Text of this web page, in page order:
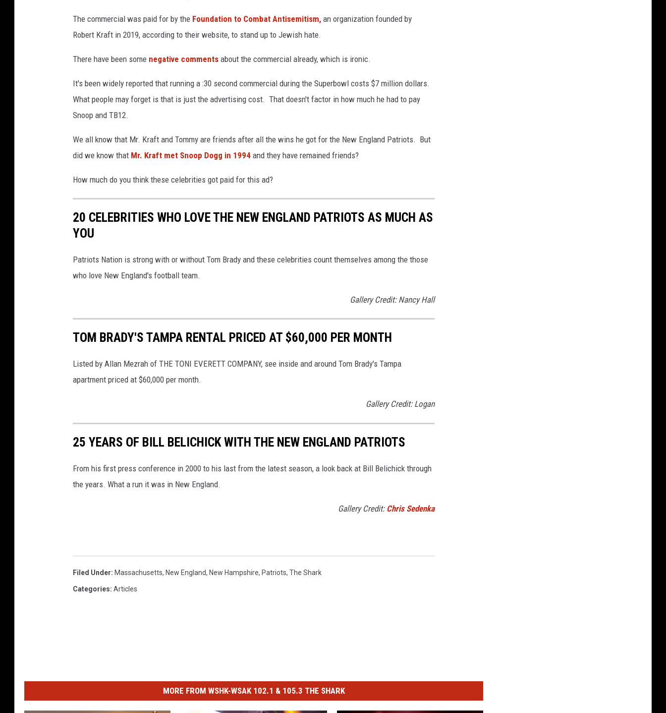
The commercial was paid for by the Foundation to Combat Antisemitism, an organization founded by
Robert Kraft in 2019, according to their website, to stand up to Jewish hate.
There have been some negative comments about the commercial already, which is ironic.
It's been widely reported that running a :30 second commercial during the Superbowl costs $7 million dollars.
What people may forget is that is just the advertising cost. That doesn't factor in how much he had to pay
Snoop and TB12.
We all know that Mr. Kraft and Tommy are friends after all the wins he got for the New England Patriots. But
did we know that Mr. Kraft met Snoop Dogg in 1994 and they have remained friends?
How much do you think these celebrities got paid for this ad?
20 CELEBRITIES WHO LOVE THE NEW ENGLAND PATRIOTS AS MUCH AS
YOU
Patriots Nation is strong with or without Tom Brady and these celebrities count themselves among the those
who love New England's football team.
Gallery Credit: Nancy Hall
TOM BRADY'S TAMPA RENTAL PRICED AT $60,000 PER MONTH
Listed by Allan Mezrah of THE TONI EVERETT COMPANY, see inside and around Tom Brady's Tampa
apartment priced at $60,000 per month.
Gallery Credit: Logan
25 YEARS OF BILL BELICHICK WITH THE NEW ENGLAND PATRIOTS
From his first press conference in 2000 to his last from the latest season, a look back at Bill Belichick through
the years. What a run it was in New England.
Gallery Credit: Chris Sedenka
Filed Under: Massachusetts, New England, New Hampshire, Patriots, The Shark
Categories: Articles
MORE FROM WSHK-WSAK 102.1 & 105.3 THE SHARK